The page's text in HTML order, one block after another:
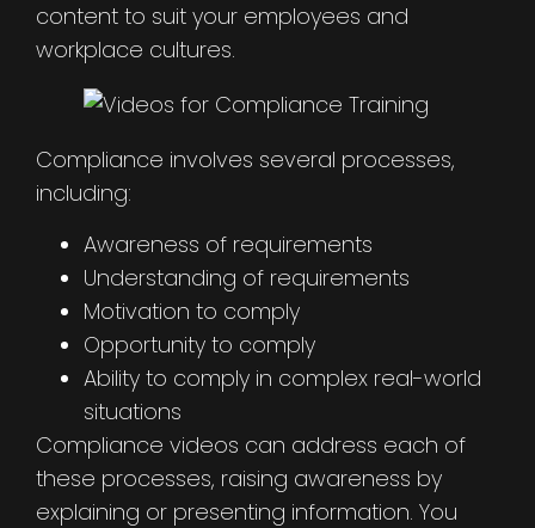
content to suit your employees and
workplace cultures.
Compliance involves several processes,
including:
Awareness of requirements
Understanding of requirements
Motivation to comply
Opportunity to comply
Ability to comply in complex real-world
situations
Compliance videos can address each of
these processes, raising awareness by
explaining or presenting information. You